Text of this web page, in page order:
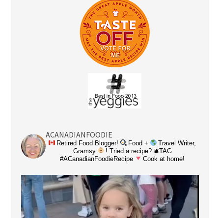
ACANADIANFOODIE
Retired Food Blogger! Food +
Travel Writer,
Gramsy
! Tried a recipe? 🛎TAG
#ACanadianFoodieRecipe
Cook at home!